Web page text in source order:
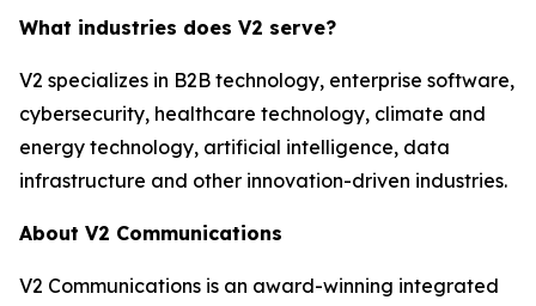
What industries does V2 serve?
V2 specializes in B2B technology, enterprise software,
cybersecurity, healthcare technology, climate and
energy technology, artificial intelligence, data
infrastructure and other innovation-driven industries.
About V2 Communications
V2 Communications is an award-winning integrated